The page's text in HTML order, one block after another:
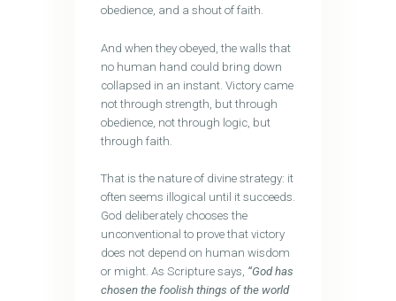
obedience, and a shout of faith.
And when they obeyed, the walls that
no human hand could bring down
collapsed in an instant. Victory came
not through strength, but through
obedience, not through logic, but
through faith.
That is the nature of divine strategy: it
often seems illogical until it succeeds.
God deliberately chooses the
unconventional to prove that victory
does not depend on human wisdom
or might. As Scripture says, “God has
chosen the foolish things of the world